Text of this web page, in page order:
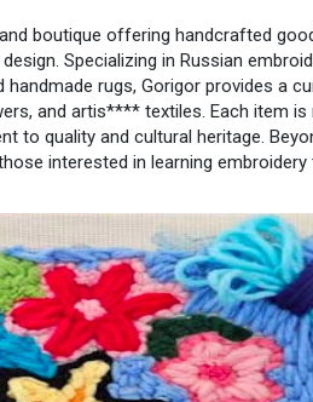
boutique offering handcrafted
Specializing in Russian
handmade rugs, Gorigor provides a
and artis**** textiles. Each item is
to quality and cultural heritage.
interested in learning embroidery